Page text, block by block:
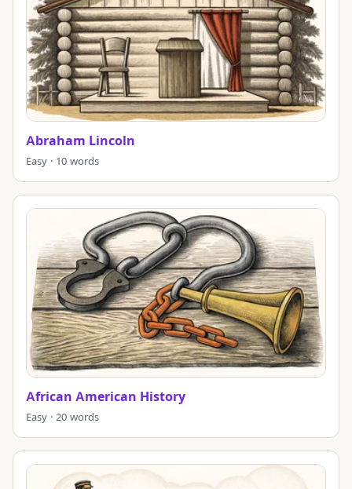
Abraham Lincoln
Easy · 10 words
African American History
Easy · 20 words